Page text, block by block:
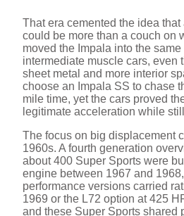
That era cemented the idea
could be more than a couch on
moved the Impala into the
intermediate muscle cars, even
sheet metal and more interior
choose an Impala SS to chase
mile time, yet the cars proved
legitimate acceleration while
The focus on big displacement
1960s. A fourth generation
about 400 Super Sports were
engine between 1967 and
performance versions carried
1969 or the L72 option at 425
and these Super Sports shared